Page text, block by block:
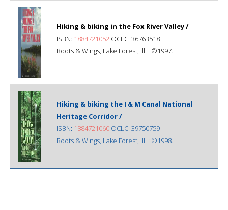
Hiking & biking in the Fox River Valley /
ISBN: 1884721052 OCLC: 36763518
Roots & Wings, Lake Forest, Ill. : ©1997.
Hiking & biking the I & M Canal National
Heritage Corridor /
ISBN: 1884721060 OCLC: 39750759
Roots & Wings, Lake Forest, Ill. : ©1998.